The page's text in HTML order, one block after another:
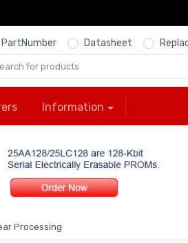
PartNumber Datasheet
Information
Processing